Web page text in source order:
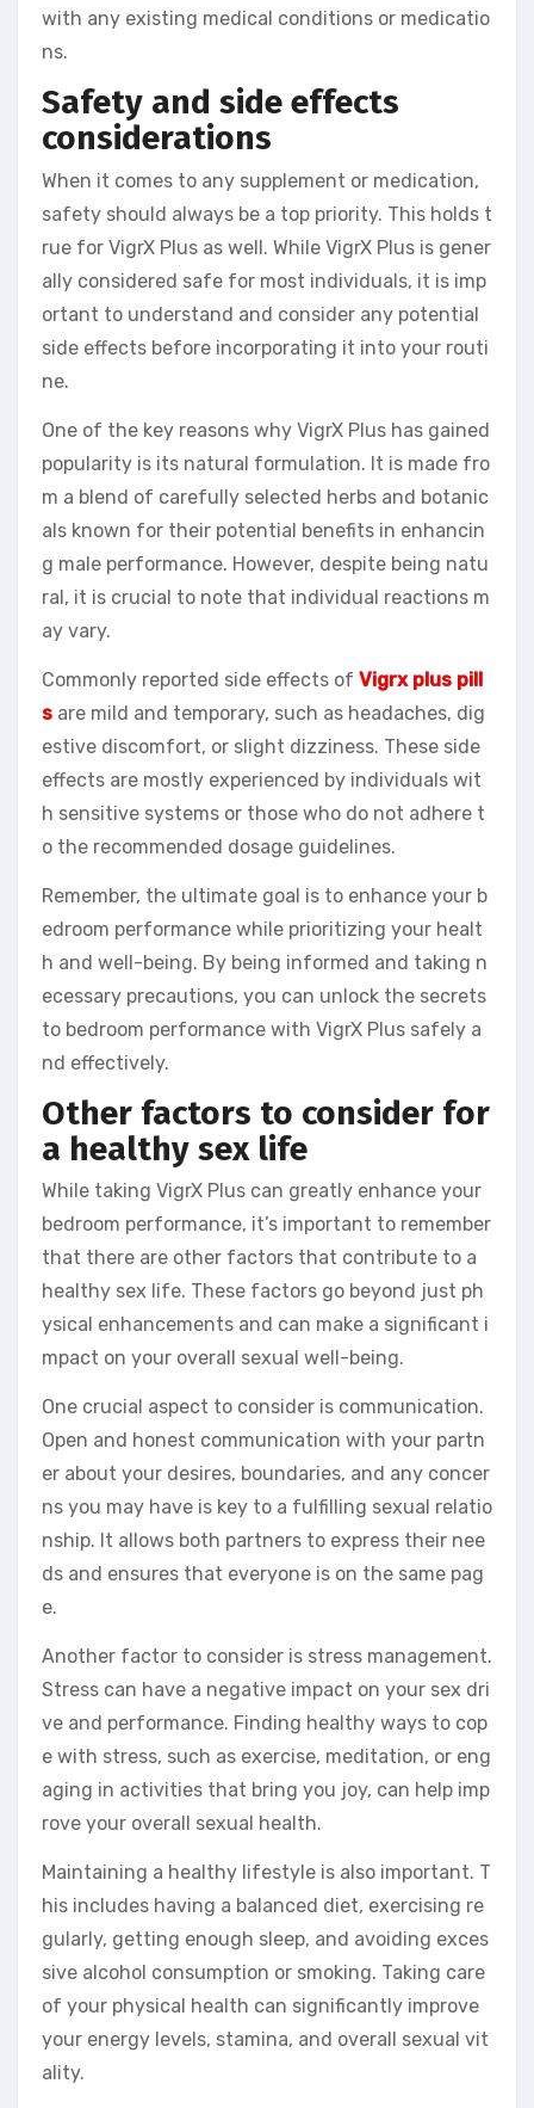
with any existing medical conditions or medicatio
ns.
Safety and side effects
considerations
When it comes to any supplement or medication,
safety should always be a top priority. This holds t
rue for VigrX Plus as well. While VigrX Plus is gener
ally considered safe for most individuals, it is imp
ortant to understand and consider any potential
side effects before incorporating it into your routi
ne.
One of the key reasons why VigrX Plus has gained
popularity is its natural formulation. It is made fro
m a blend of carefully selected herbs and botanic
als known for their potential benefits in enhancin
g male performance. However, despite being natu
ral, it is crucial to note that individual reactions m
ay vary.
Commonly reported side effects of Vigrx plus pill
s are mild and temporary, such as headaches, dig
estive discomfort, or slight dizziness. These side
effects are mostly experienced by individuals wit
h sensitive systems or those who do not adhere t
o the recommended dosage guidelines.
Remember, the ultimate goal is to enhance your b
edroom performance while prioritizing your healt
h and well-being. By being informed and taking n
ecessary precautions, you can unlock the secrets
to bedroom performance with VigrX Plus safely a
nd effectively.
Other factors to consider for
a healthy sex life
While taking VigrX Plus can greatly enhance your
bedroom performance, it’s important to remember
that there are other factors that contribute to a
healthy sex life. These factors go beyond just ph
ysical enhancements and can make a significant i
mpact on your overall sexual well-being.
One crucial aspect to consider is communication.
Open and honest communication with your partn
er about your desires, boundaries, and any concer
ns you may have is key to a fulfilling sexual relatio
nship. It allows both partners to express their nee
ds and ensures that everyone is on the same pag
e.
Another factor to consider is stress management.
Stress can have a negative impact on your sex dri
ve and performance. Finding healthy ways to cop
e with stress, such as exercise, meditation, or eng
aging in activities that bring you joy, can help imp
rove your overall sexual health.
Maintaining a healthy lifestyle is also important. T
his includes having a balanced diet, exercising re
gularly, getting enough sleep, and avoiding exces
sive alcohol consumption or smoking. Taking care
of your physical health can significantly improve
your energy levels, stamina, and overall sexual vit
ality.